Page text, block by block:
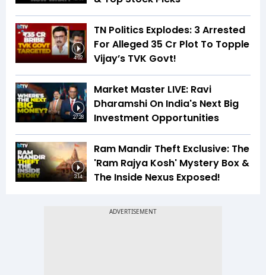
4:02
TN Politics Explodes: 3 Arrested
For Alleged ₹35 Cr Plot To Topple
Vijay’s TVK Govt!
27:28
Market Master LIVE: Ravi
Dharamshi On India's Next Big
Investment Opportunities
3:14
Ram Mandir Theft Exclusive: The
'Ram Rajya Kosh' Mystery Box &
The Inside Nexus Exposed!